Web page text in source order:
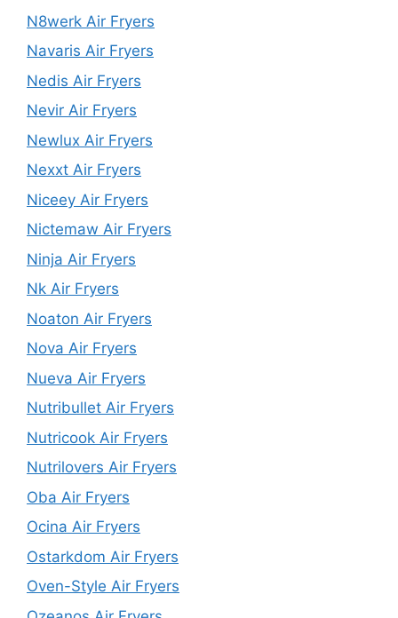
N8werk Air Fryers
Navaris Air Fryers
Nedis Air Fryers
Nevir Air Fryers
Newlux Air Fryers
Nexxt Air Fryers
Niceey Air Fryers
Nictemaw Air Fryers
Ninja Air Fryers
Nk Air Fryers
Noaton Air Fryers
Nova Air Fryers
Nueva Air Fryers
Nutribullet Air Fryers
Nutricook Air Fryers
Nutrilovers Air Fryers
Oba Air Fryers
Ocina Air Fryers
Ostarkdom Air Fryers
Oven-Style Air Fryers